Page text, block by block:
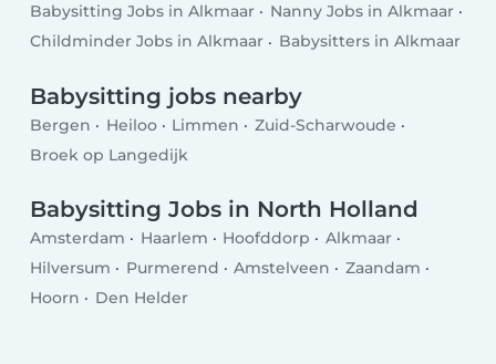
Babysitting Jobs in Alkmaar
Nanny Jobs in Alkmaar
Childminder Jobs in Alkmaar
Babysitters in Alkmaar
Babysitting jobs nearby
Bergen Heiloo Limmen
Zuid-Scharwoude
Broek op Langedijk
Babysitting Jobs in North Holland
Amsterdam Haarlem Hoofddorp
Alkmaar
Hilversum
Purmerend Amstelveen
Zaandam
Hoorn
Den Helder